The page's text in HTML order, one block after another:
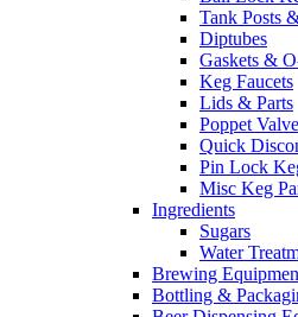
Tank Posts
Diptubes
Gaskets &
Keg Faucets
Lids & Parts
Poppet
Quick
Pin Lock
Misc Keg
Ingredients
Sugars
Water
Brewing
Bottling &